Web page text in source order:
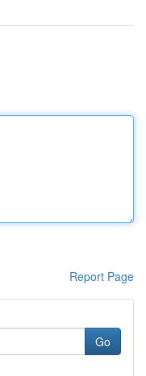
Report Page
Go